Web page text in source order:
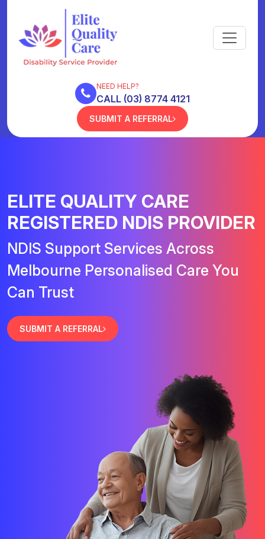
NEED HELP?
CALL (03) 8774 4121
SUBMIT A REFERRAL
ELITE QUALITY CARE
REGISTERED NDIS PROVIDER
NDIS Support Services Across
Melbourne Personalised Care You
Can Trust
SUBMIT A REFERRAL